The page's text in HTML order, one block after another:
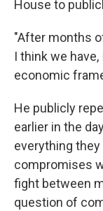
House to
"After months
I think we
economic
He publicly
earlier in the
everything
compromises
fight between
question of